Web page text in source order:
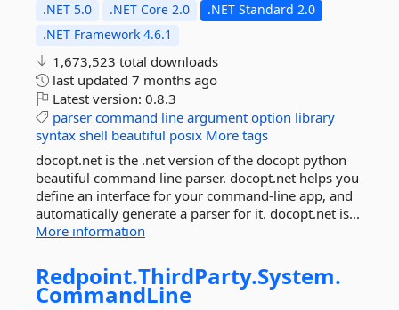
.NET 5.0 .NET Core 2.0
.NET Standard 2.0
.NET Framework 4.6.1
1,673,523 total downloads
last updated 7 months ago
Latest version: 0.8.3
parser command line argument option library
syntax shell beautiful posix More tags
docopt.net is the .net version of the docopt python
beautiful command line parser. docopt.net helps you
define an interface for your command-line app, and
automatically generate a parser for it. docopt.net is...
More information
Redpoint.ThirdParty.System.
CommandLine